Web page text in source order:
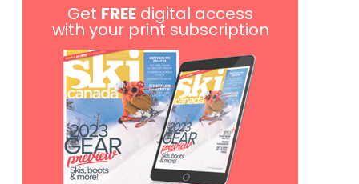
Get FREE digital access
with your print subscription